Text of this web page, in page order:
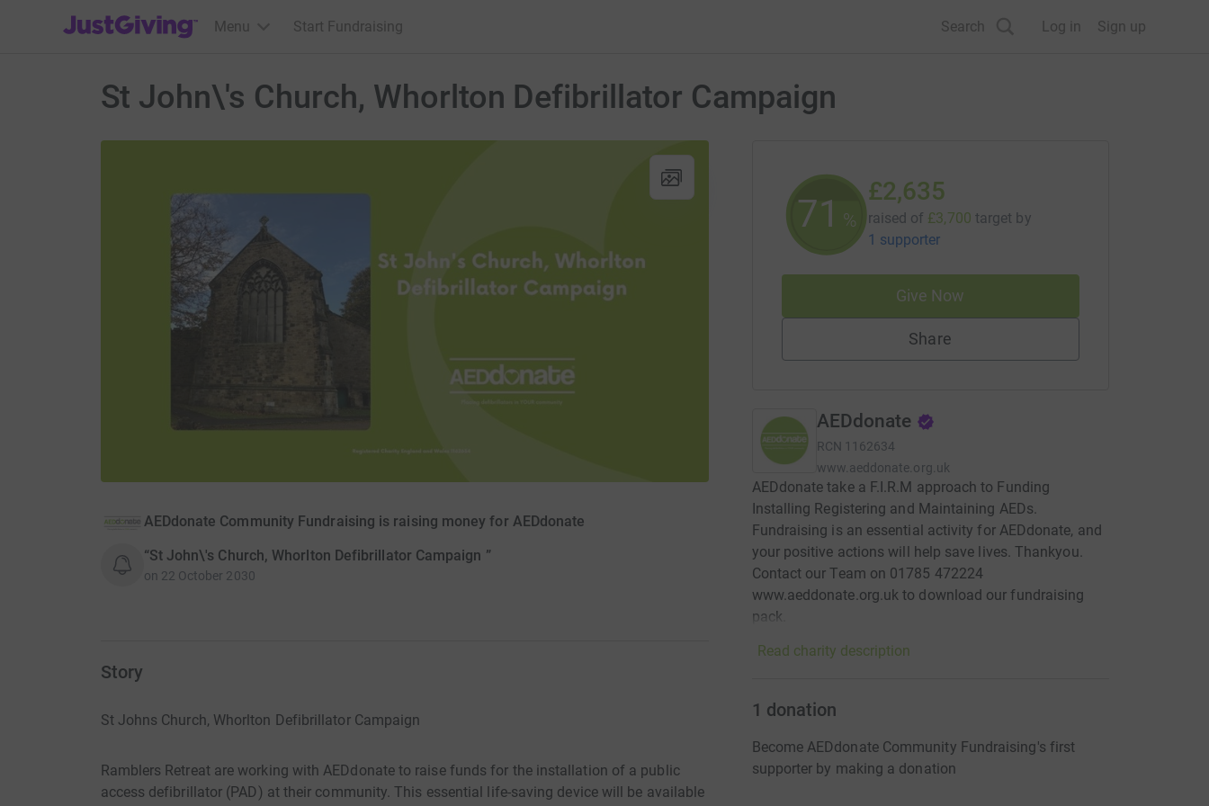
JustGiving’s homepage
Menu Start Fundraising Search Log in Sign up
St John\'s Church, Whorlton Defibrillator Campaign
AEDdonate Community Fundraising is raising money for AEDdonate
“St John\'s Church, Whorlton Defibrillator Campaign ”
on 22 October 2030
Story
St Johns Church, Whorlton Defibrillator Campaign
Ramblers Retreat are working with AEDdonate to raise funds for the installation of a public
access defibrillator (PAD) at their community. This essential life-saving device will be available
71 %
£2,635
raised of £3,700 target by
1 supporter
Give Now
Share
AEDdonate
RCN 1162634
www.aeddonate.org.uk
AEDdonate take a F.I.R.M approach to Funding
Installing Registering and Maintaining AEDs.
Fundraising is an essential activity for AEDdonate, and
your positive actions will help save lives. Thankyou.
Contact our Team on 01785 472224
www.aeddonate.org.uk to download our fundraising
pack.
Read charity description
1 donation
Become AEDdonate Community Fundraising's first
supporter by making a donation